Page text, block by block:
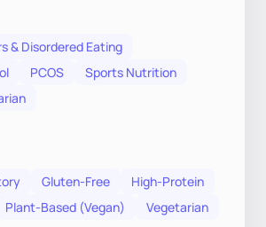
& Disordered Eating
PCOS
Sports Nutrition
Gluten-Free
High-Protein
Plant-Based (Vegan) Vegetarian